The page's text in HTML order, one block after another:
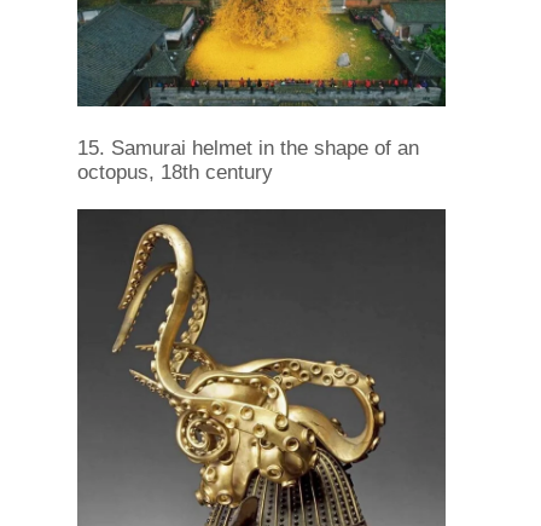
15. Samurai helmet in the shape of an
octopus, 18th century